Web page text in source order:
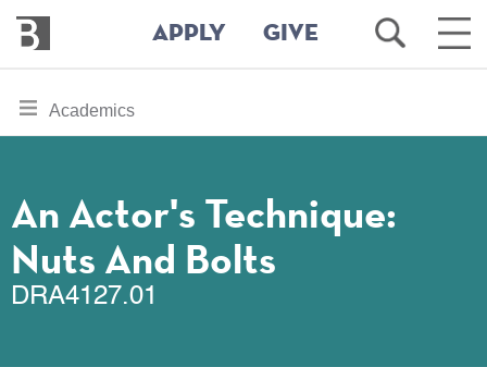
main
Bennington
College
APPLY GIVE
Open
Search
Main
toggle
section
Academics
An Actor's Technique:
Nuts And Bolts
DRA4127.01